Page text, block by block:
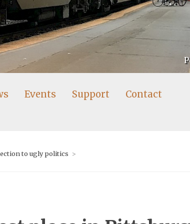
Events Support Contact
to ugly politics